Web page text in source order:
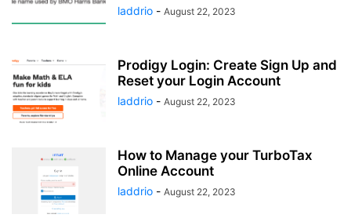
laddrio - August 22, 2023
Prodigy Login: Create Sign Up and
Reset your Login Account
laddrio - August 22, 2023
How to Manage your TurboTax
Online Account
laddrio - August 22, 2023